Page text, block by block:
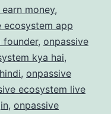
money,
ecosystem app
founder, onpassive
kya hai,
, onpassive
ecosystem live
, onpassive